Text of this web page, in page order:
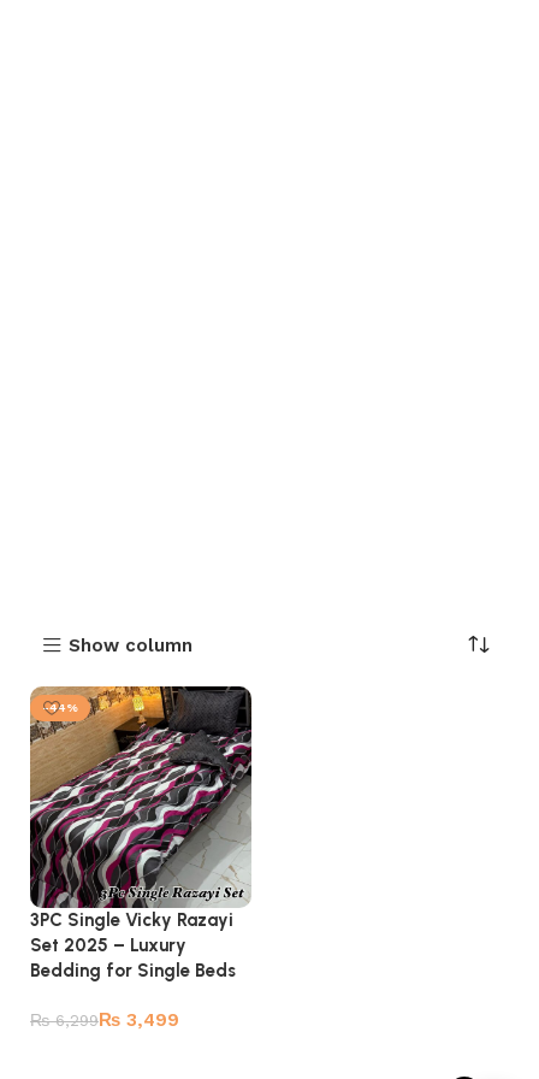
Show column
-44%
3PC Single Vicky Razayi
Set 2025 – Luxury
Bedding for Single Beds
₨6,299₨ 3,499